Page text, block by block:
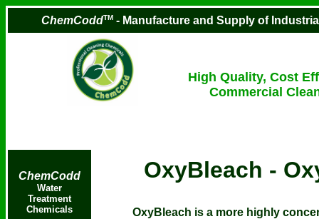
ChemCoddTM- Manufacture and Supply of
High Quality, Cost
Commercial
ChemCodd
Water
Treatment
Chemicals
OxyBleach -
OxyBleach is a more highly